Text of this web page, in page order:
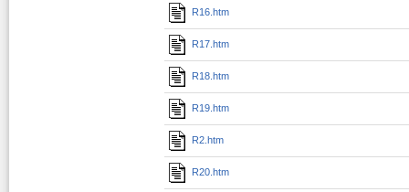
R16.htm
R17.htm
R18.htm
R19.htm
R2.htm
R20.htm